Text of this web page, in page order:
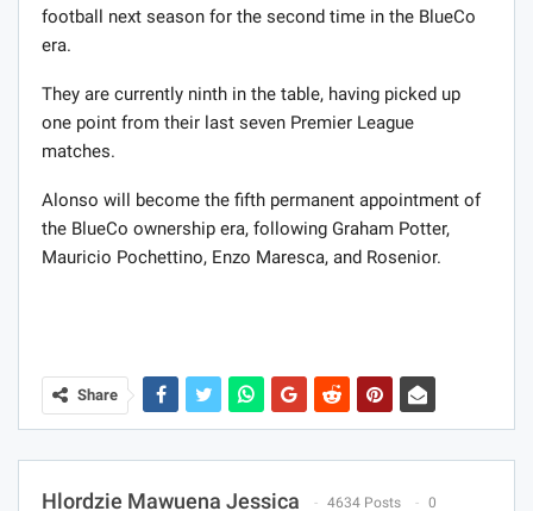
football next season for the second time in the BlueCo
era.
They are currently ninth in the table, having picked up
one point from their last seven Premier League
matches.
Alonso will become the fifth permanent appointment of
the BlueCo ownership era, following Graham Potter,
Mauricio Pochettino, Enzo Maresca, and Rosenior.
Share
Hlordzie Mawuena Jessica 4634 Posts 0